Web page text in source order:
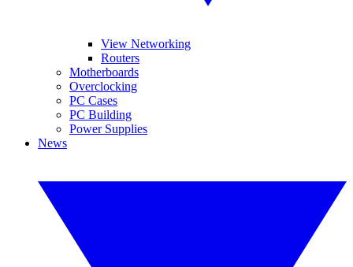
View Networking
Routers
Motherboards
Overclocking
PC Cases
PC Building
Power Supplies
News